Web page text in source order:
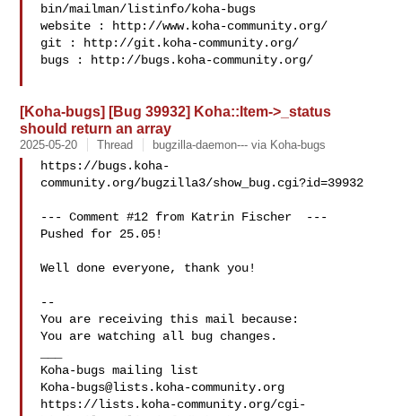
bin/mailman/listinfo/koha-bugs
website : http://www.koha-community.org/
git : http://git.koha-community.org/
bugs : http://bugs.koha-community.org/
[Koha-bugs] [Bug 39932] Koha::Item->_status
should return an array
2025-05-20 Thread bugzilla-daemon--- via Koha-bugs
https://bugs.koha-
community.org/bugzilla3/show_bug.cgi?id=39932
--- Comment #12 from Katrin Fischer  ---
Pushed for 25.05!
Well done everyone, thank you!
--
You are receiving this mail because:
You are watching all bug changes.
Koha-bugs@lists.koha-community.org
https://lists.koha-community.org/cgi-